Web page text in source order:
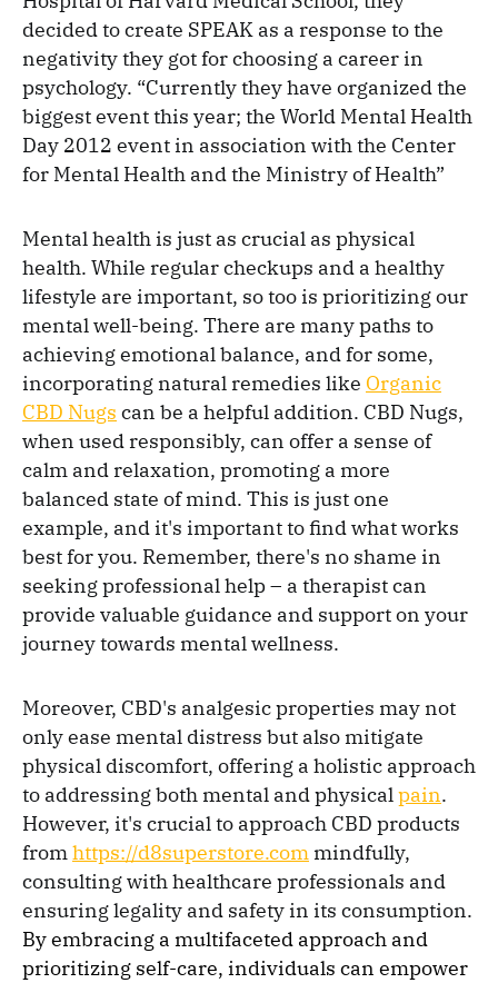
decided to create SPEAK as a response to the
negativity they got for choosing a career in
psychology. “Currently they have organized the
biggest event this year; the World Mental Health
Day 2012 event in association with the Center
for Mental Health and the Ministry of Health”
Mental health is just as crucial as physical
health. While regular checkups and a healthy
lifestyle are important, so too is prioritizing our
mental well-being. There are many paths to
achieving emotional balance, and for some,
incorporating natural remedies like Organic
CBD Nugs can be a helpful addition. CBD Nugs,
when used responsibly, can offer a sense of
calm and relaxation, promoting a more
balanced state of mind. This is just one
example, and it's important to find what works
best for you. Remember, there's no shame in
seeking professional help – a therapist can
provide valuable guidance and support on your
journey towards mental wellness.
Moreover, CBD's analgesic properties may not
only ease mental distress but also mitigate
physical discomfort, offering a holistic approach
to addressing both mental and physicalpain.
However, it's crucial to approach CBD products
fromhttps://d8superstore.com mindfully,
consulting with healthcare professionals and
ensuring legality and safety in its consumption.
By embracing a multifaceted approach and
prioritizing self-care, individuals can empower